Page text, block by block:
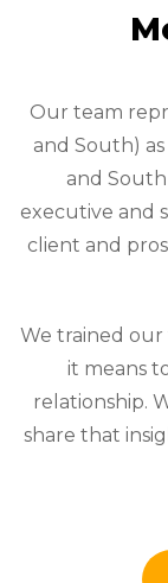
Our team
and South)
and
executive and
client and
We trained
it means
relationship.
share that